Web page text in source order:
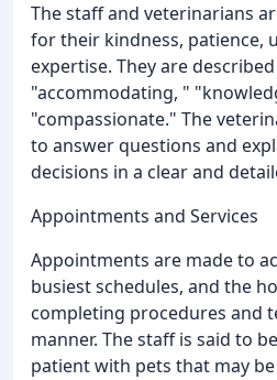
The staff and veterinarians
for their kindness, patience,
expertise. They are
"accommodating, "
"compassionate." The
to answer questions and
decisions in a clear and
Appointments and Services
Appointments are made to
busiest schedules, and the
completing procedures and
manner. The staff is said to
patient with pets that may